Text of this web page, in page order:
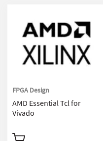
FPGA Design
AMD Essential Tcl for
Vivado